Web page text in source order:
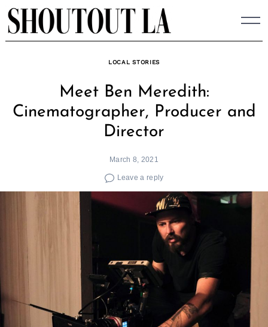
Skip
to
content
LOCAL STORIES
Meet Ben Meredith:
Cinematographer, Producer and
Director
March 8, 2021
Leave a reply